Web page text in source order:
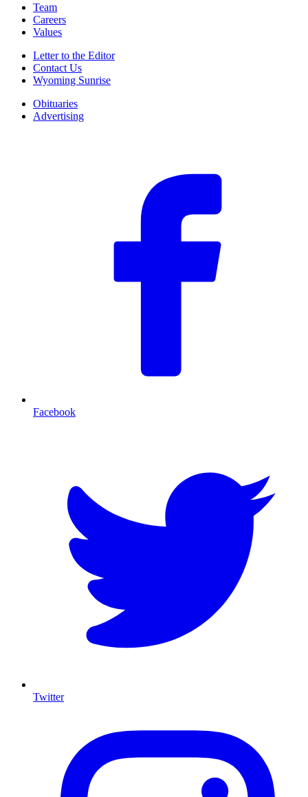
Team
Careers
Values
Letter to the Editor
Contact Us
Wyoming Sunrise
Obituaries
Advertising
Facebook
Twitter